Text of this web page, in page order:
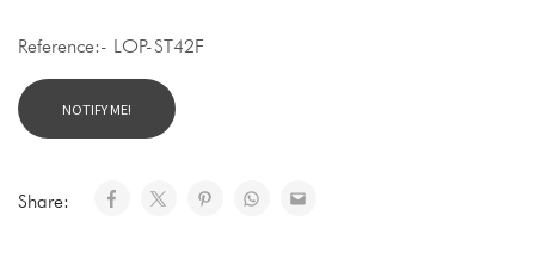
Reference:- LOP-ST42F
Share: